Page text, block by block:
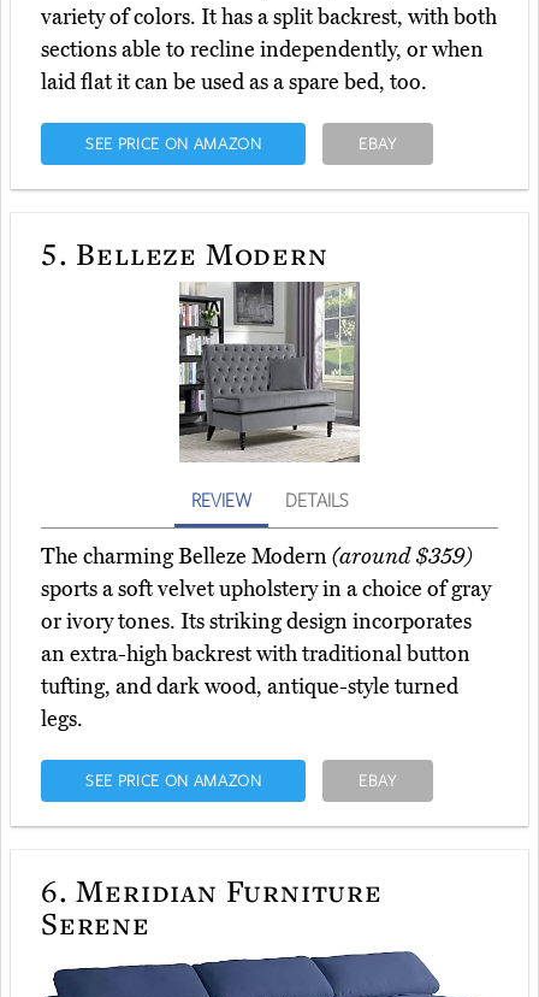
variety of colors. It has a split backrest, with both
sections able to recline independently, or when
laid flat it can be used as a spare bed, too.
SEE PRICE ON AMAZON EBAY
5. Belleze Modern
REVIEW DETAILS
The charming Belleze Modern(around $359)
sports a soft velvet upholstery in a choice of gray
or ivory tones. Its striking design incorporates
an extra-high backrest with traditional button
tufting, and dark wood, antique-style turned
legs.
SEE PRICE ON AMAZON EBAY
6. Meridian Furniture
Serene